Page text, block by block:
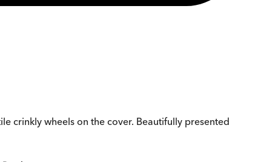
crinkly wheels on the cover. Beautifully presented